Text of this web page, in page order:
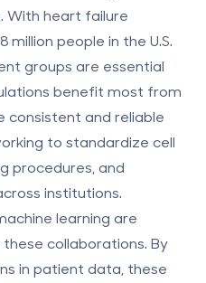
With heart failure
people in the U.S.
groups are essential
benefit most from
consistent and reliable
to standardize cell
procedures, and
institutions.
learning are
collaborations. By
in patient data, these